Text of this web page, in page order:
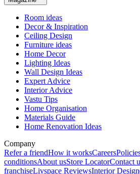
Room ideas
Decor & Inspiration
Ceiling Design
Furniture ideas
Home Decor
Lighting Ideas
Wall Design Ideas
Expert Advice
Interior Advice
Vastu Tips
Home Organisation
Materials Guide
Home Renovation Ideas
Company
Refer a friendHow it worksCareers
conditionsAbout usStore LocatorContact
franchiseLivspace ReviewsInterior